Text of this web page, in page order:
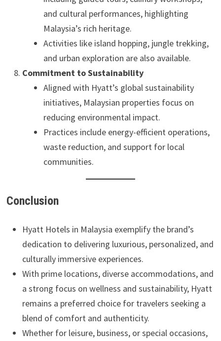
and cultural performances, highlighting
Malaysia’s rich heritage.
Activities like island hopping, jungle trekking,
and urban exploration are also available.
Commitment to Sustainability
Aligned with Hyatt’s global sustainability
initiatives, Malaysian properties focus on
reducing environmental impact.
Practices include energy-efficient operations,
waste reduction, and support for local
communities.
Conclusion
Hyatt Hotels in Malaysia exemplify the brand’s
dedication to delivering luxurious, personalized, and
culturally immersive experiences.
With prime locations, diverse accommodations, and
a strong focus on wellness and sustainability, Hyatt
remains a preferred choice for travelers seeking a
blend of comfort and authenticity.
Whether for leisure, business, or special occasions,